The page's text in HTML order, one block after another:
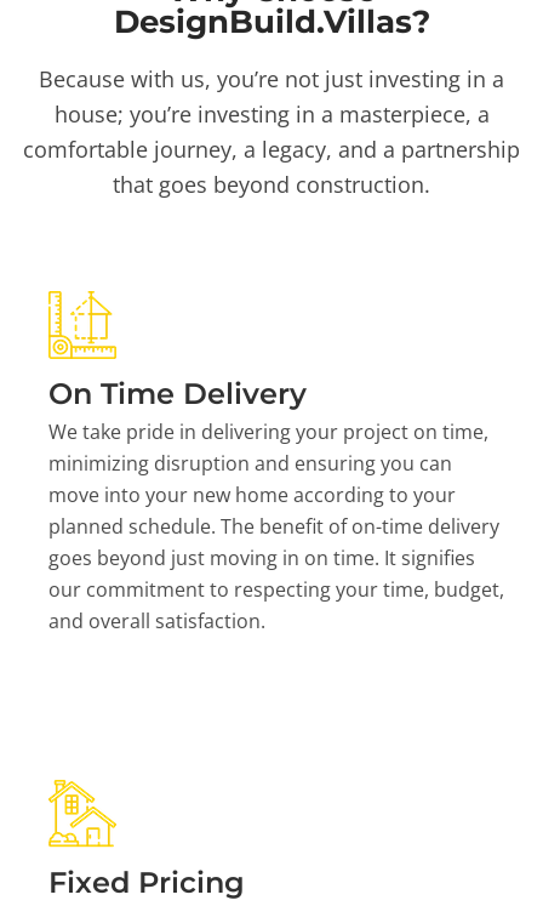
DesignBuild.Villas?
Because with us, you’re not just investing in a
house; you’re investing in a masterpiece, a
comfortable journey, a legacy, and a partnership
that goes beyond construction.
On Time Delivery
We take pride in delivering your project on time,
minimizing disruption and ensuring you can
move into your new home according to your
planned schedule. The benefit of on-time delivery
goes beyond just moving in on time. It signifies
our commitment to respecting your time, budget,
and overall satisfaction.
Fixed Pricing